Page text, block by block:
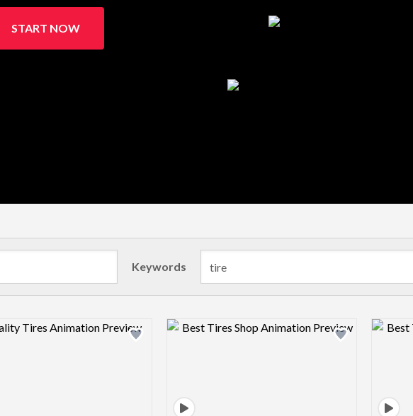
START NOW
Keywords
Design preview image Design preview image